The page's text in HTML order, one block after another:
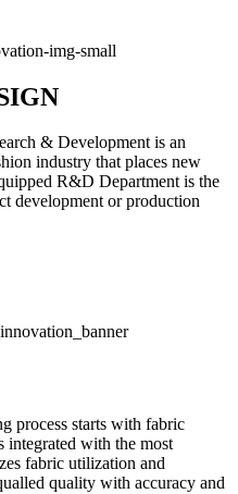
& Development is an
industry that places new
R&D Department is the
development or production
process starts with fabric
integrated with the most
fabric utilization and
quality with accuracy and